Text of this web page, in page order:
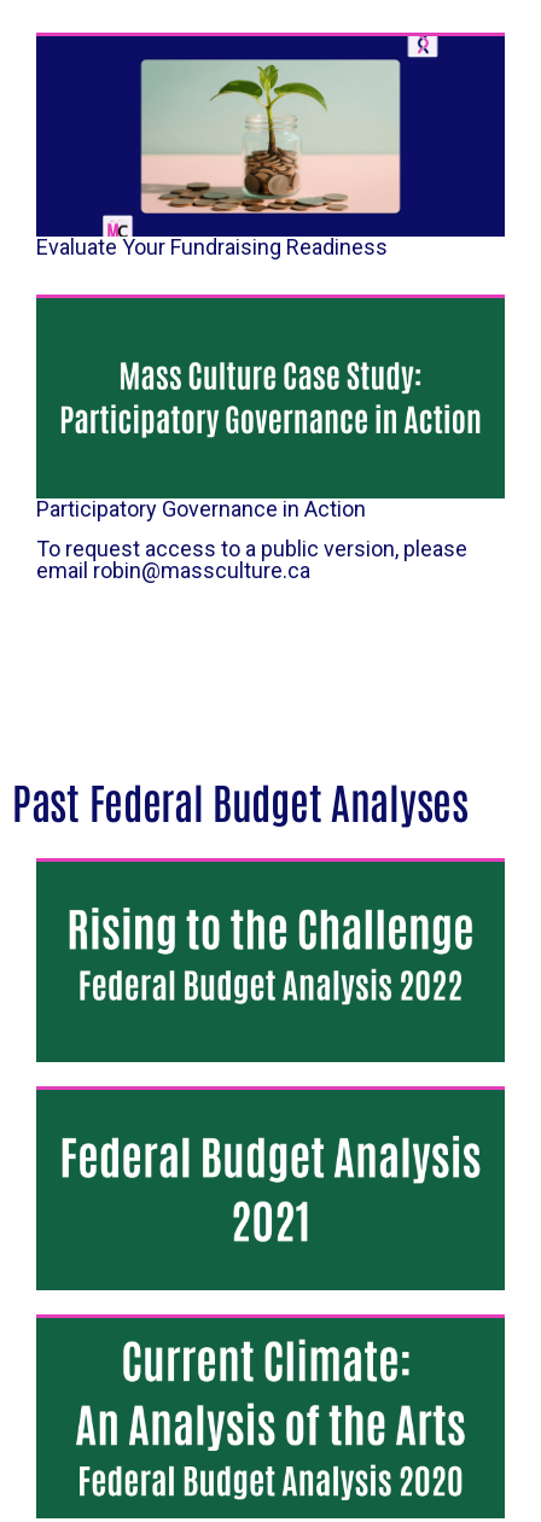
Evaluate Your Fundraising Readiness
Participatory Governance in Action
To request access to a public version, please
email robin@massculture.ca
Past Federal Budget Analyses